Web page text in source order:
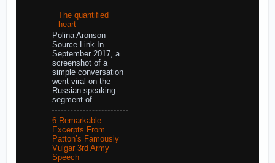
The quantified
heart
Polina Aronson
Source Link In
September 2017, a
screenshot of a
simple conversation
went viral on the
Russian-speaking
segment of ...
6 Remarkable
Excerpts From
Patton’s Famously
Vulgar 3rd Army
Speech